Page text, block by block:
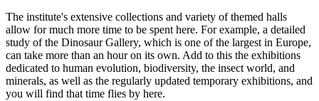
The institute's extensive collections and variety of themed halls
allow for much more time to be spent here. For example, a detailed
study of the Dinosaur Gallery, which is one of the largest in Europe,
can take more than an hour on its own. Add to this the exhibitions
dedicated to human evolution, biodiversity, the insect world, and
minerals, as well as the regularly updated temporary exhibitions, and
you will find that time flies by here.